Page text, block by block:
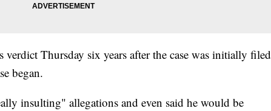
Thursday six years after the case was initially filed
began.
insulting" allegations and even said he would be